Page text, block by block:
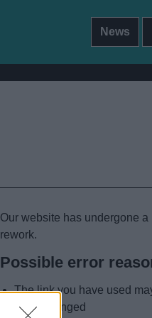
News
Our website has undergone a
rework.
Possible error
The link you have used
have changed